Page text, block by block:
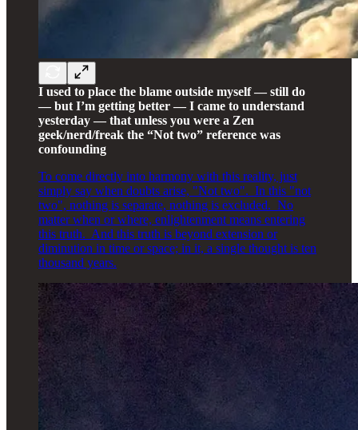
I used to place the blame outside myself — still do
— but I’m getting better — I came to understand
yesterday — that unless you were a Zen
geek/nerd/freak the “Not two” reference was
confounding
To come directly into harmony with this reality, just
simply say when doubts arise, "Not two". In this "not
two", nothing is separate, nothing is excluded. No
matter when or where, enlightenment means entering
this truth. And this truth is beyond extension or
diminution in time or space; in it, a single thought is ten
thousand years.